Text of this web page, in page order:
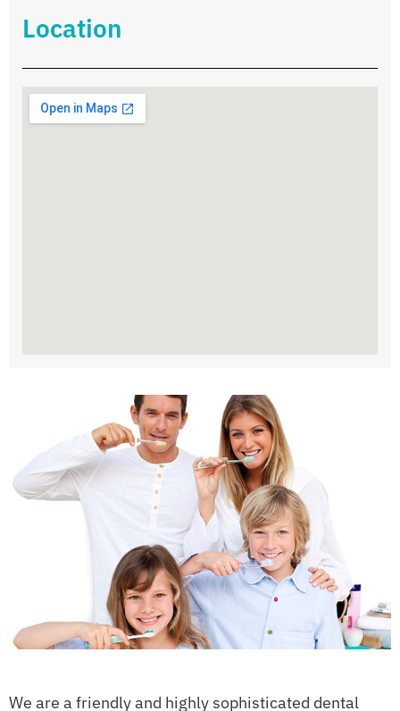
Location
We are a friendly and highly sophisticated dental